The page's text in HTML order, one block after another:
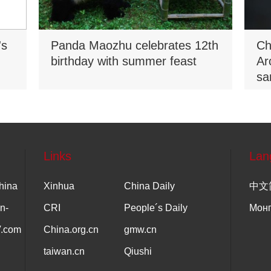
Panda Maozhu celebrates 12th
birthday with summer feast
Links
Xinhua China Daily
CRI People´s Daily
China.org.cn gmw.cn
taiwan.cn Qiushi
中文